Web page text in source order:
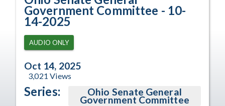
Government Committee - 10-
14-2025
AUDIO ONLY
Oct 14, 2025
3,021 Views
Series: Ohio Senate General
Government Committee